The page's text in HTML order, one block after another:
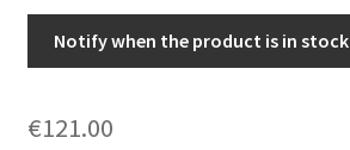
Notify when the product is in stock
€121.00